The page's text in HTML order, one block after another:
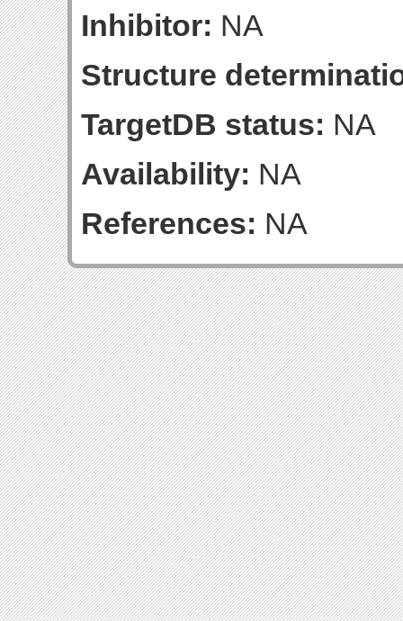
Inhibitor: NA
Structure
TargetDB status: NA
Availability: NA
References: NA